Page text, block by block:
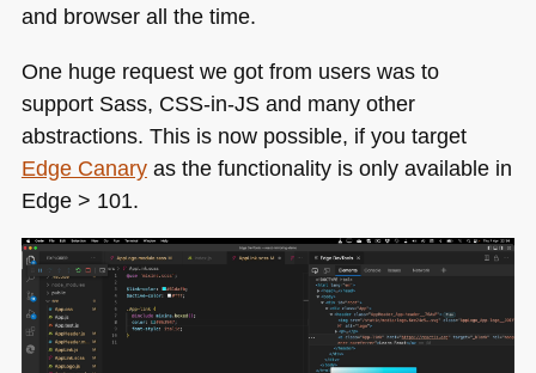
and browser all the time.
One huge request we got from users was to
support Sass, CSS-in-JS and many other
abstractions. This is now possible, if you target
Edge Canaryas the functionality is only available in
Edge > 101.